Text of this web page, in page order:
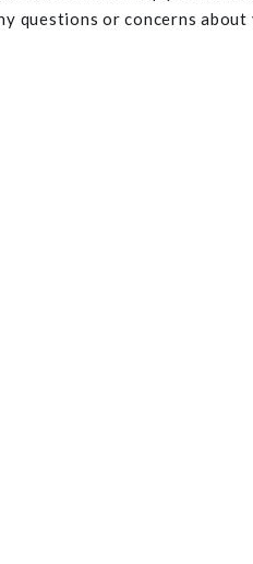
questions or concerns